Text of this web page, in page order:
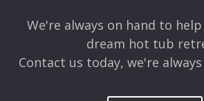
We're always on hand to
dream hot tub
Contact us today, we're